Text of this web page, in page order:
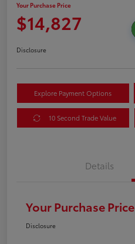
Your Purchase Price
$14,827
Disclosure
Explore Payment Options
10 Second Trade Value
Details
Your Purchase Price
Disclosure